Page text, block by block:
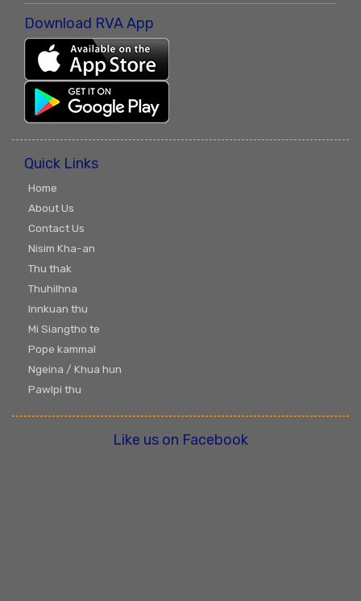
Download RVA App
Quick Links
Home
About Us
Contact Us
Nisim Kha-an
Thu thak
Thuhilhna
Innkuan thu
Mi Siangtho te
Pope kammal
Ngeina / Khua hun
Pawlpi thu
Like us on Facebook